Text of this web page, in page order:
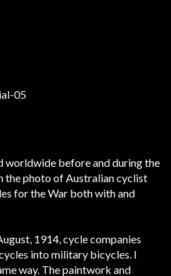
worldwide before and during the
the photo of Australian cyclist
for the War both with and
1914, cycle companies
into military bicycles. I
way. The paintwork and